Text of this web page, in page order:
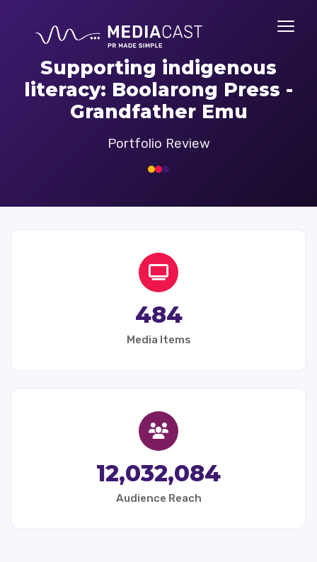
Supporting indigenous
literacy: Boolarong Press -
Grandfather Emu
Portfolio Review
484
Media Items
12,032,084
Audience Reach